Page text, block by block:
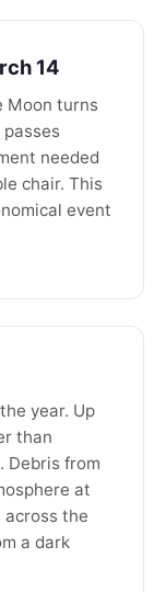
14
Moon turns
needed
chair. This
event
year. Up
than
Debris from
at
across the
a dark